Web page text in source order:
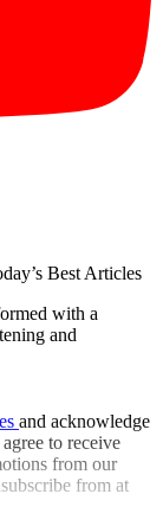
Best Articles
with a
and
and acknowledge
to receive
from our
from at